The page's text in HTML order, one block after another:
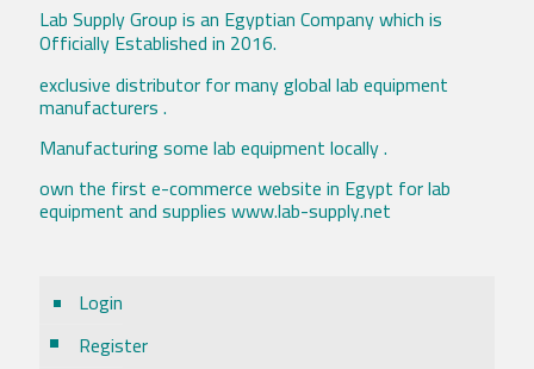
Lab Supply Group is an Egyptian Company which is
Officially Established in 2016.
exclusive distributor for many global lab equipment
manufacturers .
Manufacturing some lab equipment locally .
own the first e-commerce website in Egypt for lab
equipment and supplies www.lab-supply.net
Login
Register